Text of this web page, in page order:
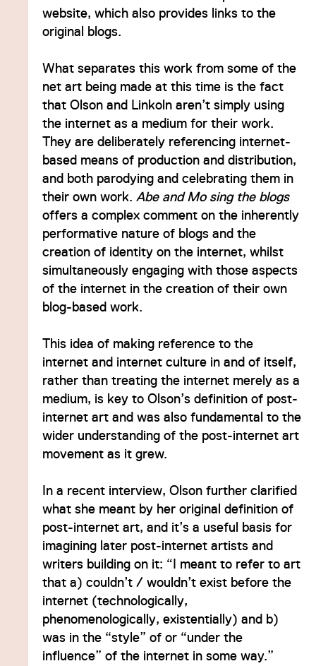
website, which also provides links to the
original blogs.
What separates this work from some of the
net art being made at this time is the fact
that Olson and Linkoln aren’t simply using
the internet as a medium for their work.
They are deliberately referencing internet-
based means of production and distribution,
and both parodying and celebrating them in
their own work. Abe and Mo sing the blogs
offers a complex comment on the inherently
performative nature of blogs and the
creation of identity on the internet, whilst
simultaneously engaging with those aspects
of the internet in the creation of their own
blog-based work.
This idea of making reference to the
internet and internet culture in and of itself,
rather than treating the internet merely as a
medium, is key to Olson’s definition of post-
internet art and was also fundamental to the
wider understanding of the post-internet art
movement as it grew.
In a recent interview, Olson further clarified
what she meant by her original definition of
post-internet art, and it’s a useful basis for
imagining later post-internet artists and
writers building on it: “I meant to refer to art
that a) couldn’t / wouldn’t exist before the
internet (technologically,
phenomenologically, existentially) and b)
was in the “style” of or “under the
influence” of the internet in some way.”